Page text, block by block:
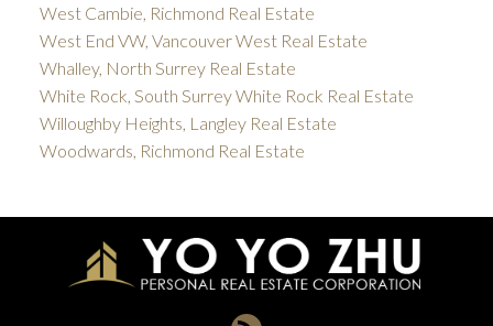
West Cambie, Richmond Real Estate
West End VW, Vancouver West Real Estate
Whalley, North Surrey Real Estate
White Rock, South Surrey White Rock Real Estate
Willoughby Heights, Langley Real Estate
Woodwards, Richmond Real Estate